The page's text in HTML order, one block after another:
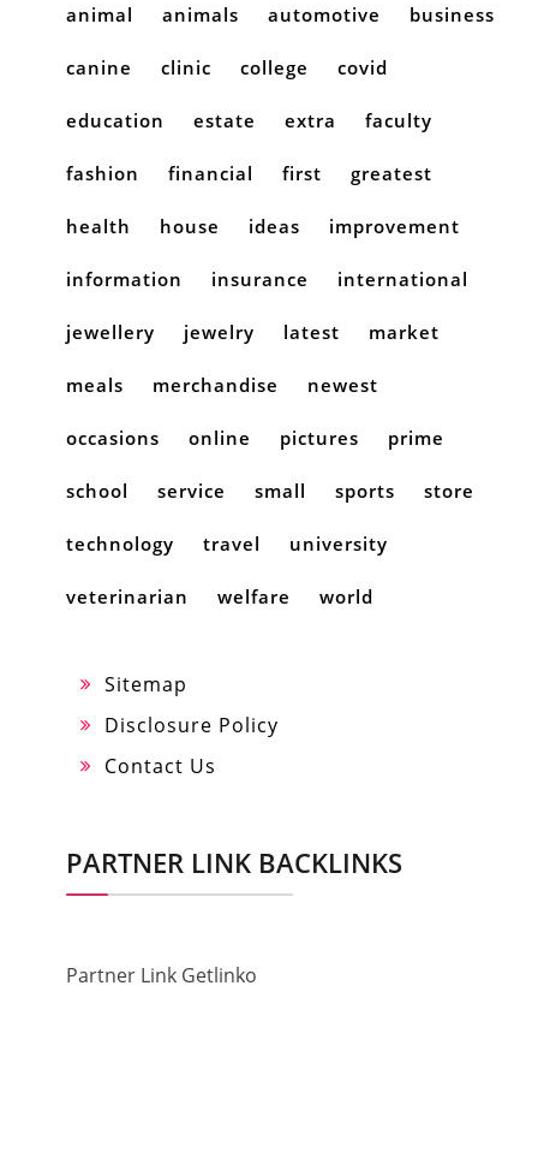
animal animals automotive business
canine clinic college covid
education estate extra faculty
fashion financial first greatest
health house ideas improvement
information insurance international
jewellery jewelry latest market
meals merchandise newest
occasions online pictures prime
school service small sports store
technology travel university
veterinarian welfare world
Sitemap
Disclosure Policy
Contact Us
PARTNER LINK BACKLINKS
Partner Link Getlinko